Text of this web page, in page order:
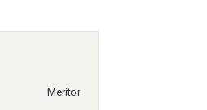
Meritor